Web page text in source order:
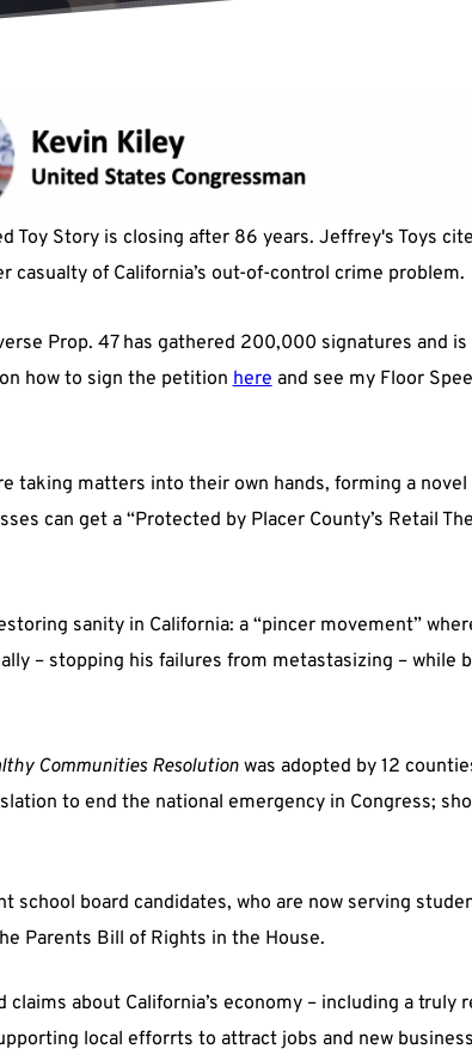
Toy Story is closing after 86 years. Jeffrey's Toys
casualty of California’s out-of-control crime problem.
Prop. 47 has gathered 200,000 signatures and
how to sign the petition here and see my Floor
taking matters into their own hands, forming a
can get a “Protected by Placer County’s Retail
sanity in California: a “pincer movement”
– stopping his failures from metastasizing – while
Communities Resolutionwas adopted by 12
to end the national emergency in Congress;
school board candidates, who are now serving
Parents Bill of Rights in the House.
claims about California’s economy – including a truly
local efforrts to attract jobs and new